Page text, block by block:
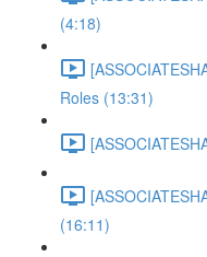
(4:18)
Roles (13:31)
(16:11)